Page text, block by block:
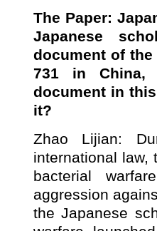
The Paper:
Japanese
document of
731 in
document in
it?
Zhao Lijian:
international law,
bacterial
aggression
the Japanese